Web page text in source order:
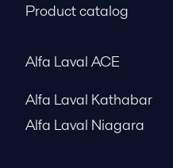
Product catalog
Alfa Laval ACE
Alfa Laval Kathabar
Alfa Laval Niagara